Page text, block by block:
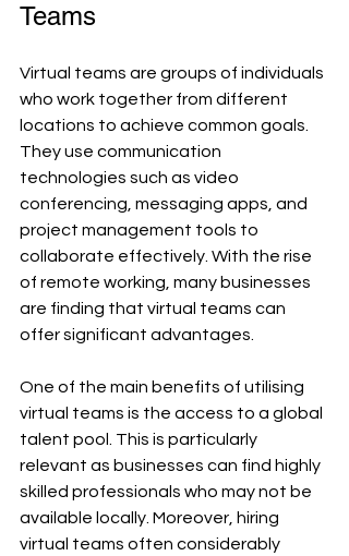
Teams
Virtual teams are groups of individuals
who work together from different
locations to achieve common goals.
They use communication
technologies such as video
conferencing, messaging apps, and
project management tools to
collaborate effectively. With the rise
of remote working, many businesses
are finding that virtual teams can
offer significant advantages.
One of the main benefits of utilising
virtual teams is the access to a global
talent pool. This is particularly
relevant as businesses can find highly
skilled professionals who may not be
available locally. Moreover, hiring
virtual teams often considerably